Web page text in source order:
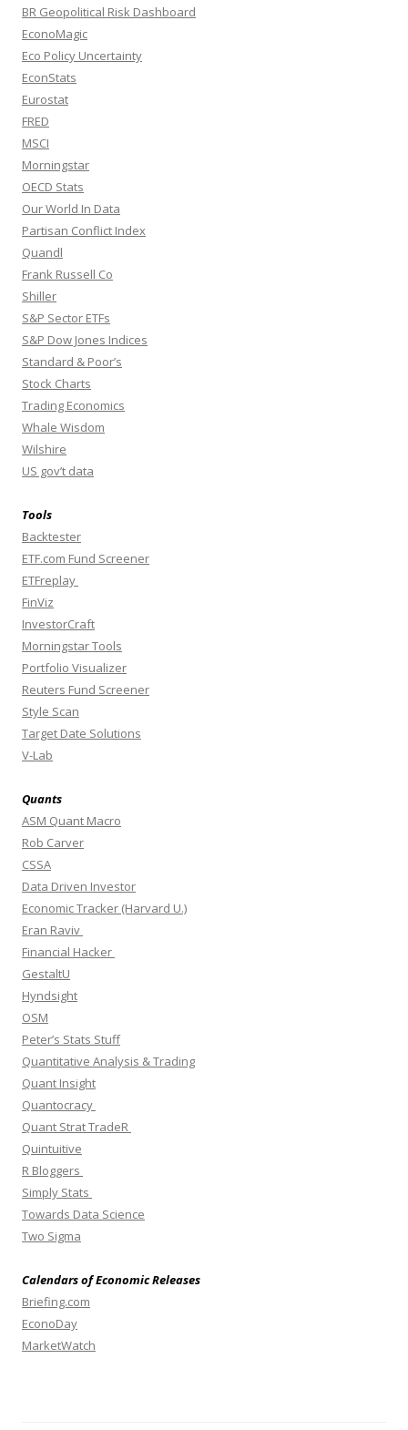
BR Geopolitical Risk Dashboard
EconoMagic
Eco Policy Uncertainty
EconStats
Eurostat
FRED
MSCI
Morningstar
OECD Stats
Our World In Data
Partisan Conflict Index
Quandl
Frank Russell Co
Shiller
S&P Sector ETFs
S&P Dow Jones Indices
Standard & Poor’s
Stock Charts
Trading Economics
Whale Wisdom
Wilshire
US gov’t data
Tools
Backtester
ETF.com Fund Screener
ETFreplay
FinViz
InvestorCraft
Morningstar Tools
Portfolio Visualizer
Reuters Fund Screener
Style Scan
Target Date Solutions
V-Lab
Quants
ASM Quant Macro
Rob Carver
CSSA
Data Driven Investor
Economic Tracker (Harvard U.)
Eran Raviv
Financial Hacker
GestaltU
Hyndsight
OSM
Peter’s Stats Stuff
Quantitative Analysis & Trading
Quant Insight
Quantocracy
Quant Strat TradeR
Quintuitive
R Bloggers
Simply Stats
Towards Data Science
Two Sigma
Calendars of Economic Releases
Briefing.com
EconoDay
MarketWatch